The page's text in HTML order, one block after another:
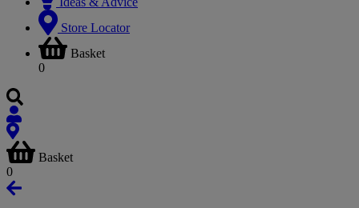
Store Locator
Basket
0
Basket
0